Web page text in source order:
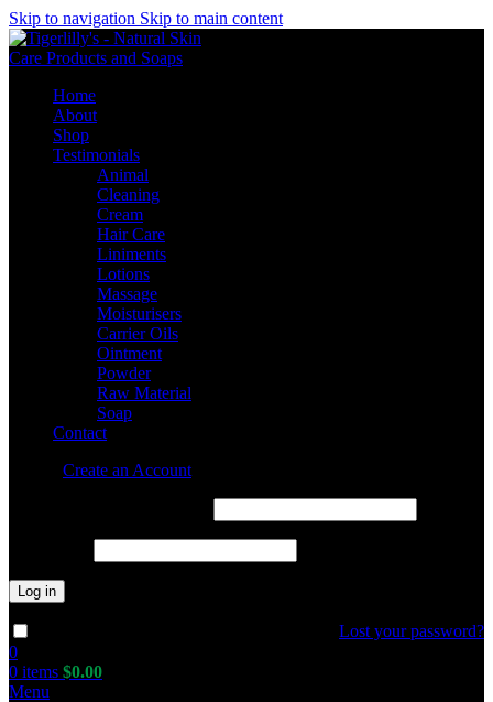
Skip to navigation Skip to main content
Home
About
Shop
Testimonials
Animal
Cleaning
Cream
Hair Care
Liniments
Lotions
Massage
Moisturisers
Carrier Oils
Ointment
Powder
Raw Material
Soap
Contact
Create an Account
Log in
Lost your password?
0
0 items $0.00
Menu